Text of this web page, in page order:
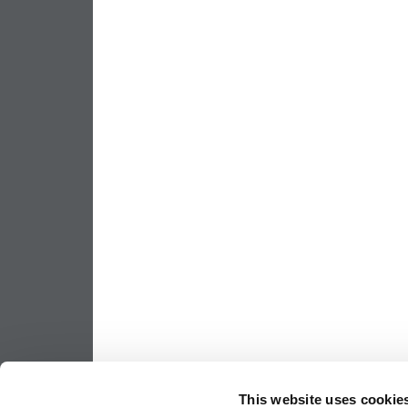
This website uses